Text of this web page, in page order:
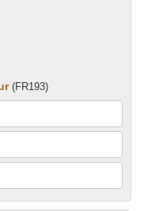
(FR193)